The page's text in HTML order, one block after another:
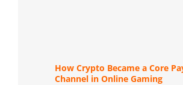
How Crypto Became a Core
Channel in Online Gaming